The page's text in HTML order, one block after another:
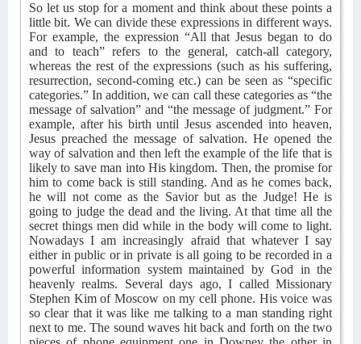
So let us stop for a moment and think about these points a
little bit. We can divide these expressions in different ways.
For example, the expression “All that Jesus began to do
and to teach” refers to the general, catch-all category,
whereas the rest of the expressions (such as his suffering,
resurrection, second-coming etc.) can be seen as “specific
categories.” In addition, we can call these categories as “the
message of salvation” and “the message of judgment.” For
example, after his birth until Jesus ascended into heaven,
Jesus preached the message of salvation. He opened the
way of salvation and then left the example of the life that is
likely to save man into His kingdom. Then, the promise for
him to come back is still standing. And as he comes back,
he will not come as the Savior but as the Judge! He is
going to judge the dead and the living. At that time all the
secret things men did while in the body will come to light.
Nowadays I am increasingly afraid that whatever I say
either in public or in private is all going to be recorded in a
powerful information system maintained by God in the
heavenly realms. Several days ago, I called Missionary
Stephen Kim of Moscow on my cell phone. His voice was
so clear that it was like me talking to a man standing right
next to me. The sound waves hit back and forth on the two